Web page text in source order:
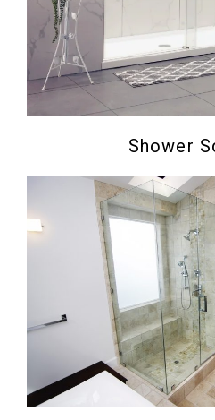
Shower